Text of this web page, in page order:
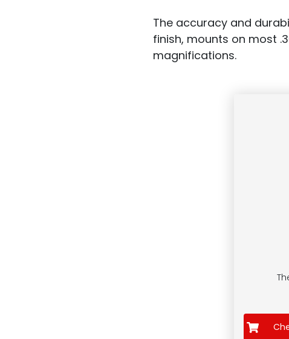
The accuracy and
finish, mounts on most
magnifications.